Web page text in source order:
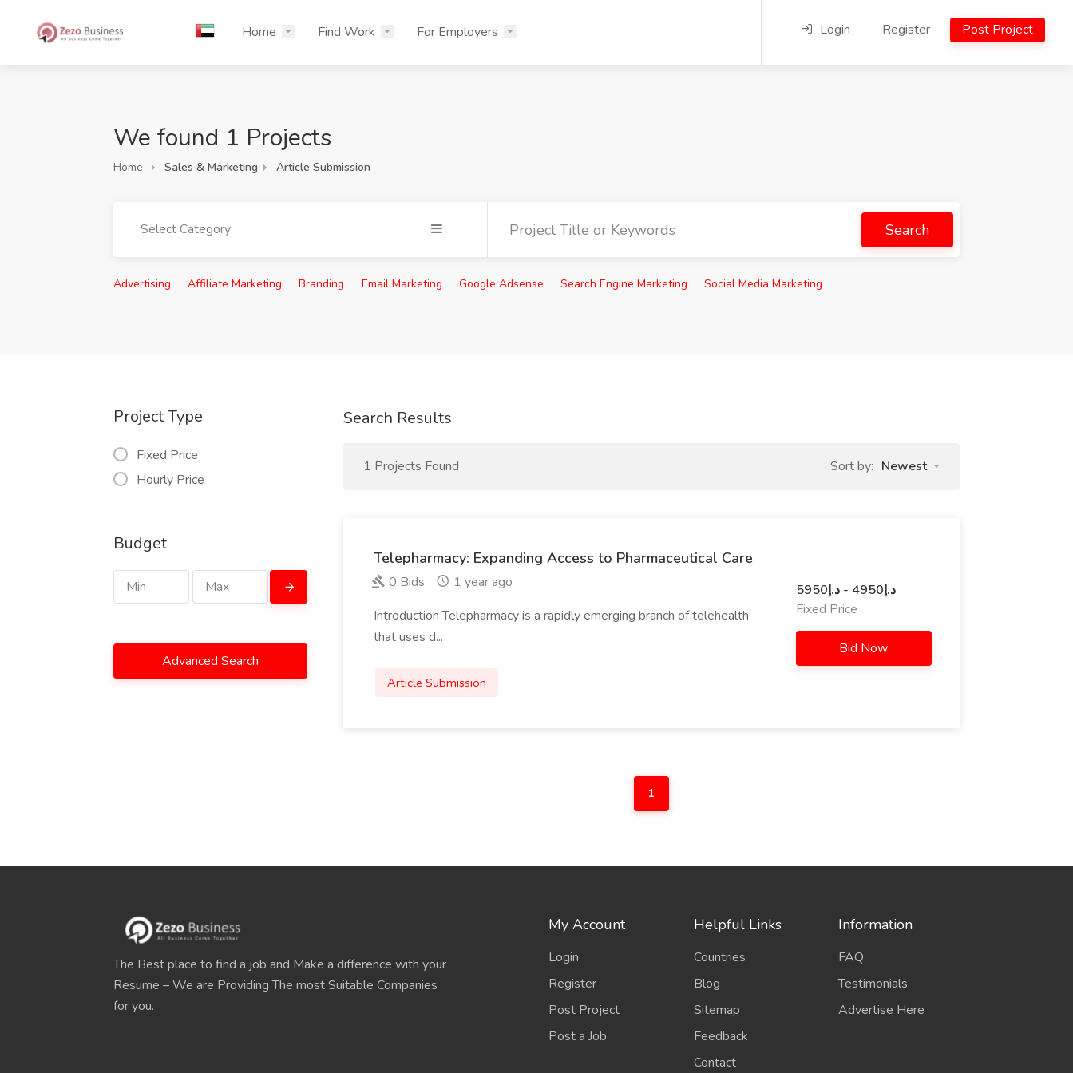
Home Find Work For Employers Login Register Post Project
We found 1 Projects
Home Sales & Marketing Article Submission
Select Category Search
Advertising Affiliate Marketing Branding Email Marketing Google Adsense Search Engine Marketing Social Media Marketing
Project Type
Fixed Price
Hourly Price
Budget
Advanced Search
Search Results
1 Projects Found Sort by: Newest
Telepharmacy: Expanding Access to Pharmaceutical Care
0 Bids
1 year ago
Introduction Telepharmacy is a rapidly emerging branch of telehealth
that uses d...
Article Submission
د.إ4950 - د.إ5950
Fixed Price
Bid Now
1
The Best place to find a job and Make a difference with your
Resume – We are Providing The most Suitable Companies
for you.
My Account
Login
Register
Post Project
Post a Job
Helpful Links
Countries
Blog
Sitemap
Feedback
Contact
Information
FAQ
Testimonials
Advertise Here